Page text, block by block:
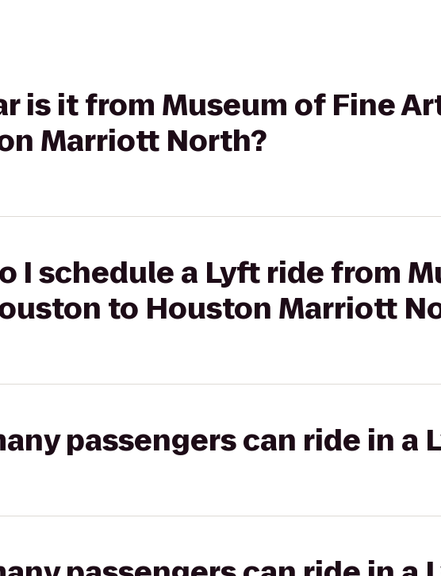
is it from Museum of Fine
Marriott North?
I schedule a Lyft ride from
to Houston Marriott
passengers can ride in a